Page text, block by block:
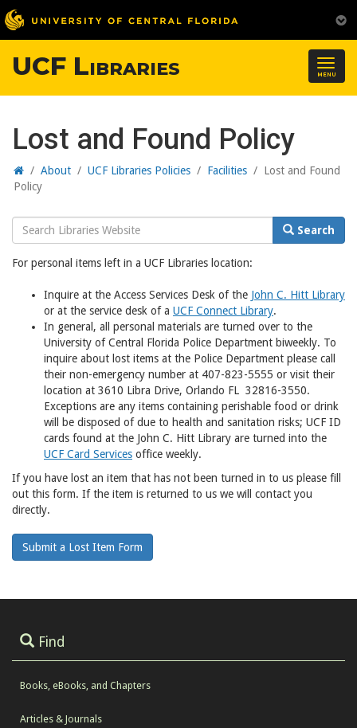
MENU
UCF Libraries
Lost and Found Policy
Home
/ About / UCF Libraries Policies / Facilities / Lost and Found
Policy
Search
Website
Search
For personal items left in a UCF Libraries location:
Inquire at the Access Services Desk of the John C. Hitt Library
or at the service desk of a UCF Connect Library.
In general, all personal materials are turned over to the
University of Central Florida Police Department biweekly. To
inquire about lost items at the Police Department please call
their non-emergency number at 407-823-5555 or visit their
location at 3610 Libra Drive, Orlando FL 32816-3550.
Exceptions are any items containing perishable food or drink
will be disposed of due to health and sanitation risks; UCF ID
cards found at the John C. Hitt Library are turned into the
UCF Card Services office weekly.
If you have lost an item that has not been turned in to us please fill
out this form. If the item is returned to us we will contact you
directly.
Submit a Lost Item Form
Find
Books, eBooks, and Chapters
Articles & Journals